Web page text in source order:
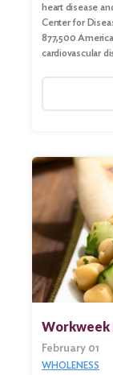
heart disease
Center for
877,500
cardiovascular
Workweek
February 01
WHOLENESS